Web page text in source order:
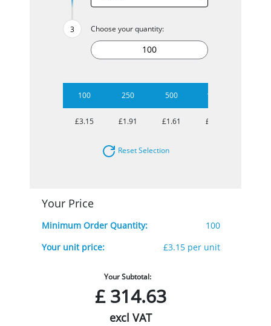
Choose your quantity:
100 250 500 1000
£3.15 £1.91 £1.61 £1.35
Reset Selection
Your Price
Minimum Order Quantity:
100
Your unit price:
£3.15 per unit
Your Subtotal:
£314.63
excl VAT